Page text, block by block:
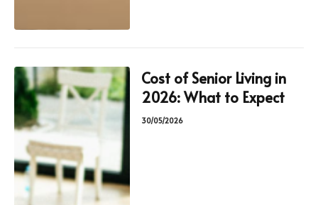
Cost of Senior Living in
2026: What to Expect
30/05/2026